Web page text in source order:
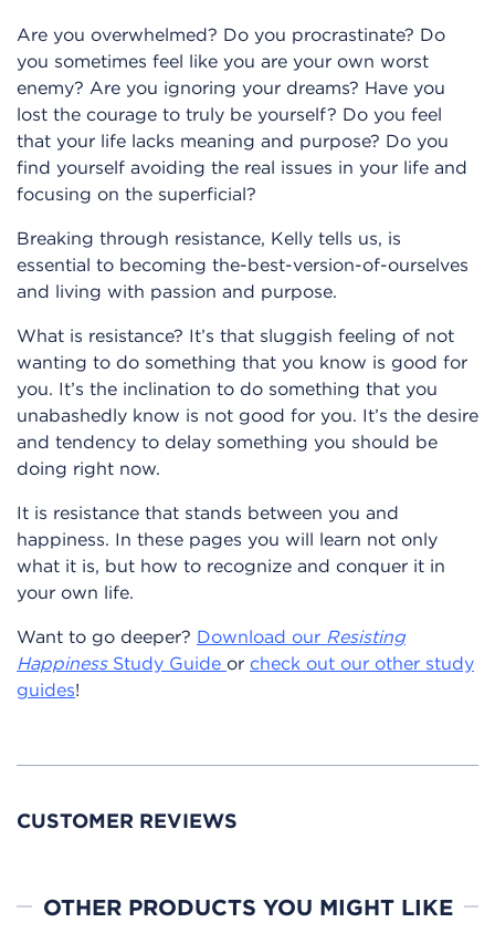
Are you overwhelmed? Do you procrastinate? Do
you sometimes feel like you are your own worst
enemy? Are you ignoring your dreams? Have you
lost the courage to truly be yourself? Do you feel
that your life lacks meaning and purpose? Do you
find yourself avoiding the real issues in your life and
focusing on the superficial?
Breaking through resistance, Kelly tells us, is
essential to becoming the-best-version-of-ourselves
and living with passion and purpose.
What is resistance? It’s that sluggish feeling of not
wanting to do something that you know is good for
you. It’s the inclination to do something that you
unabashedly know is not good for you. It’s the desire
and tendency to delay something you should be
doing right now.
It is resistance that stands between you and
happiness. In these pages you will learn not only
what it is, but how to recognize and conquer it in
your own life.
Want to go deeper? Download our Resisting
HappinessStudy Guide or check out our other study
guides!
CUSTOMER REVIEWS
OTHER PRODUCTS YOU MIGHT LIKE